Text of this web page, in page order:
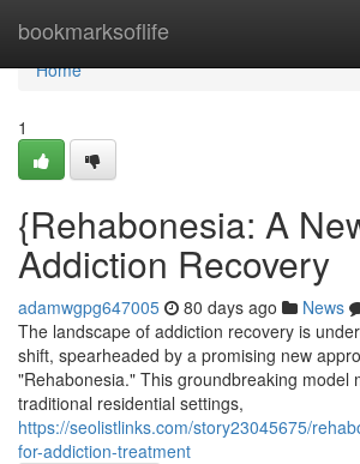
bookmarksoflife
Home
Home
1
{Rehabonesia: A
Addiction Recovery
adamwgpg647005 80 days ago News
The landscape of addiction recovery is
shift, spearheaded by a promising new
"Rehabonesia." This groundbreaking model
traditional residential settings,
https://seolistlinks.com/story23045675/
for-addiction-treatment